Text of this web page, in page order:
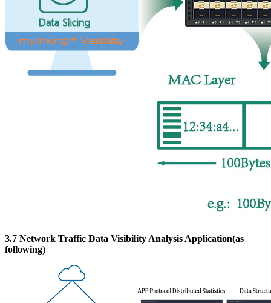
3.7 Network Traffic Data Visibility Analysis Application(as
following)